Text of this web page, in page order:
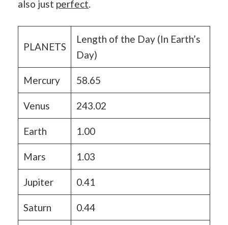
also just perfect
PLANETS
Length of the Day (In Earth’s
Day)
Mercury 58.65
Venus 243.02
Earth 1.00
Mars 1.03
Jupiter 0.41
Saturn 0.44